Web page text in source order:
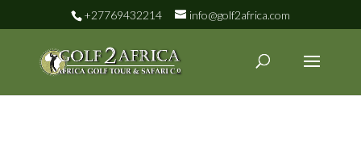
+27769432214 info@golf2africa.com